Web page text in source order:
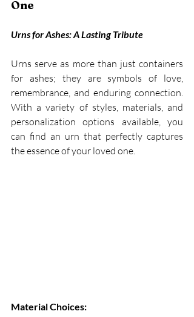
One
Urns for Ashes: A Lasting Tribute
Urns serve as more than just containers
for ashes; they are symbols of love,
remembrance, and enduring connection.
With a variety of styles, materials, and
personalization options available, you
can find an urn that perfectly captures
the essence of your loved one.
Material Choices: